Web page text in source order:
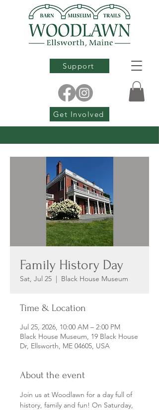
Support
Get Involved
Family History Day
Sat, Jul 25
  |
Black House Museum
Time & Location
Jul 25, 2026, 10:00 AM – 2:00 PM
Black House Museum, 19 Black House
Dr, Ellsworth, ME 04605, USA
About the event
Join us at Woodlawn for a day full of
history, family and fun! On Saturday,